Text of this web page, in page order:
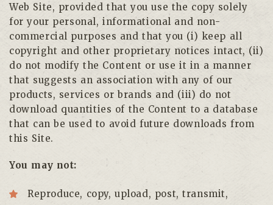
Web Site, provided that you use the copy solely
for your personal, informational and non-
commercial purposes and that you (i) keep all
copyright and other proprietary notices intact, (ii)
do not modify the Content or use it in a manner
that suggests an association with any of our
products, services or brands and (iii) do not
download quantities of the Content to a database
that can be used to avoid future downloads from
this Site.
You may not:
Reproduce, copy, upload, post, transmit,